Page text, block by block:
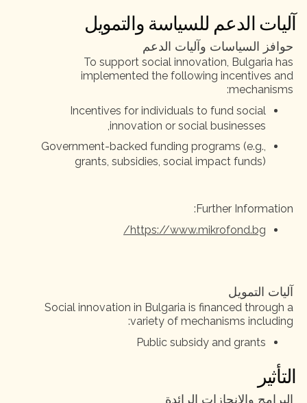
آليات الدعم للسياسة والتمويل
حوافز السياسات وآليات الدعم
To support social innovation, Bulgaria has
implemented the following incentives and
mechanisms:
Incentives for individuals to fund social
innovation or social businesses,
Government-backed funding programs (e.g.,
grants, subsidies, social impact funds)
Further Information:
https://www.mikrofond.bg/
آليات التمويل
Social innovation in Bulgaria is financed through a
variety of mechanisms including:
Public subsidy and grants
التأثير
البرامج والإنجازات الرائدة